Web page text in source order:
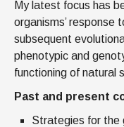
My latest focus has
organisms’ response
subsequent
phenotypic and
functioning of natural
Past and present
Strategies for the